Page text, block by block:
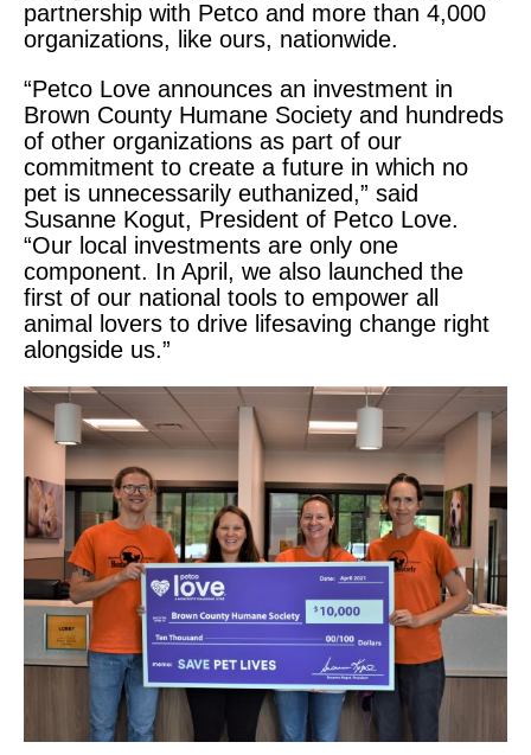
partnership with Petco and more than 4,000
organizations, like ours, nationwide.
“Petco Love announces an investment in
Brown County Humane Society and hundreds
of other organizations as part of our
commitment to create a future in which no
pet is unnecessarily euthanized,” said
Susanne Kogut, President of Petco Love.
“Our local investments are only one
component. In April, we also launched the
first of our national tools to empower all
animal lovers to drive lifesaving change right
alongside us.”